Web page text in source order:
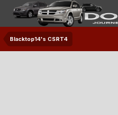
Blacktop14's CSRT4